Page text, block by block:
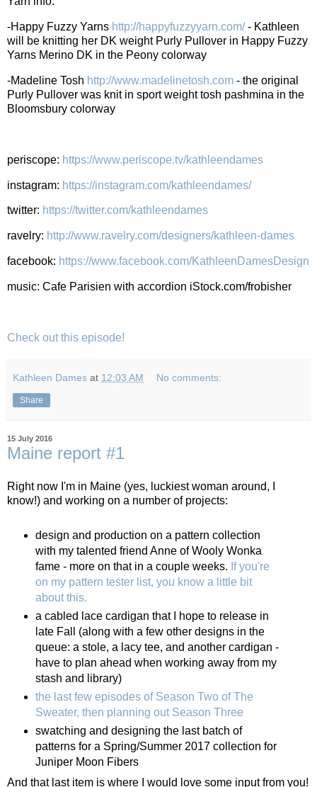
-Happy Fuzzy Yarns http://happyfuzzyyarn.com/ - Kathleen
will be knitting her DK weight Purly Pullover in Happy Fuzzy
Yarns Merino DK in the Peony colorway
-Madeline Tosh http://www.madelinetosh.com - the original
Purly Pullover was knit in sport weight tosh pashmina in the
Bloomsbury colorway
periscope: https://www.periscope.tv/kathleendames
instagram: https://instagram.com/kathleendames/
twitter: https://twitter.com/kathleendames
ravelry: http://www.ravelry.com/designers/kathleen-dames
facebook: https://www.facebook.com/KathleenDamesDesign
music: Cafe Parisien with accordion iStock.com/frobisher
Check out this episode!
Kathleen Dames at 12:03 AM No comments:
Share
15 July 2016
Maine report #1
Right now I'm in Maine (yes, luckiest woman around, I
know!) and working on a number of projects:
design and production on a pattern collection
with my talented friend Anne of Wooly Wonka
fame - more on that in a couple weeks. If you're
on my pattern tester list, you know a little bit
about this.
a cabled lace cardigan that I hope to release in
late Fall (along with a few other designs in the
queue: a stole, a lacy tee, and another cardigan -
have to plan ahead when working away from my
stash and library)
the last few episodes of Season Two of The
Sweater, then planning out Season Three
swatching and designing the last batch of
patterns for a Spring/Summer 2017 collection for
Juniper Moon Fibers
And that last item is where I would love some input from you!